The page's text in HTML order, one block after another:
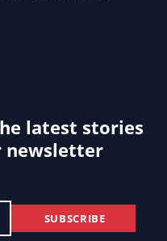
latest stories
newsletter